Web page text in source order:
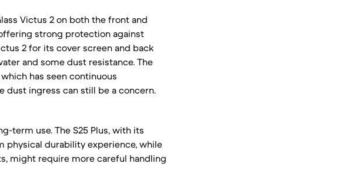
Victus 2 on both the front and
strong protection against
2 for its cover screen and back
and some dust resistance. The
has seen continuous
dust ingress can still be a concern.
term use. The S25 Plus, with its
durability experience, while
might require more careful handling